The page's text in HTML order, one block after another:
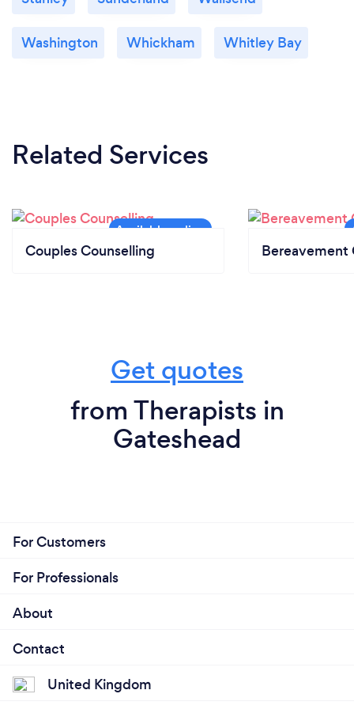
Washington Whickham Whitley Bay
Related Services
Couples Counselling Bereavement
Get quotes
from Therapists in
Gateshead
For Customers
For Professionals
About
Contact
United Kingdom